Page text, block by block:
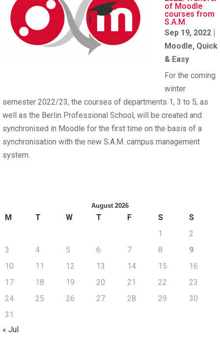
of Moodle
courses from
S.A.M.
Sep 19, 2022 |
Moodle, Quick
& Easy
For the coming
winter
semester 2022/23, the courses of departments 1, 3 to 5, as
well as the Berlin Professional School, will be created and
synchronised in Moodle for the first time on the basis of a
synchronisation with the new S.A.M. campus management
system.
August 2026
M T W T F S
S
1
2
3
4 5 6 7 8
9
10
11 12 13 14 15
16
17
18 19 20 21 22
23
24
25 26 27 28 29
30
31
« Jul